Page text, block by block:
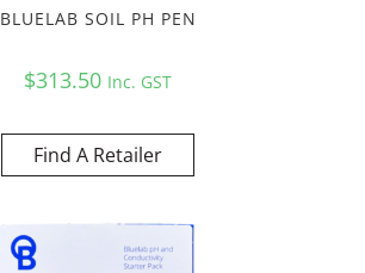
BLUELAB SOIL PH PEN
$313.50 Inc. GST
Find A Retailer